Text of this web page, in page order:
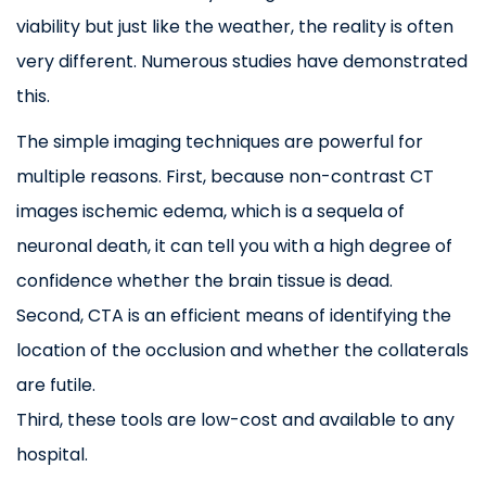
viability but just like the weather, the reality is often
very different. Numerous studies have demonstrated
this.
The simple imaging techniques are powerful for
multiple reasons. First, because non-contrast CT
images ischemic edema, which is a sequela of
neuronal death, it can tell you with a high degree of
confidence whether the brain tissue is dead.
Second, CTA is an efficient means of identifying the
location of the occlusion and whether the collaterals
are futile.
Third, these tools are low-cost and available to any
hospital.